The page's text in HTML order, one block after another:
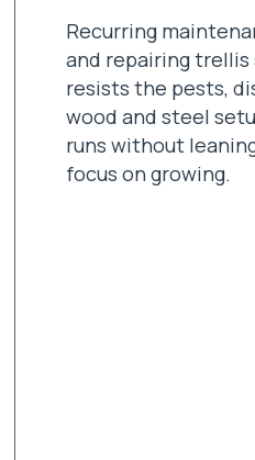
Recurring
and repairing trellis
resists the pests,
wood and steel
runs without
focus on growing.